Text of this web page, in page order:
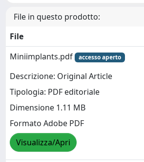
File in questo prodotto:
File
Miniimplants.pdf
accesso aperto
Descrizione: Original Article
Tipologia: PDF editoriale
Dimensione 1.11 MB
Formato Adobe PDF
Visualizza/Apri